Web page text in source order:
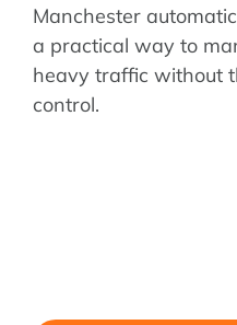
Manchester
a practical way to
heavy traffic without
control.